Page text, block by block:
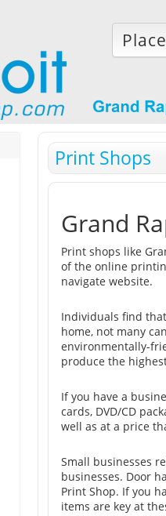
Print Shops
Grand
Print shops like
of the online
navigate website.
Individuals find
home, not many
environmentally-
produce the
If you have a
cards, DVD/CD
well as at a price
Small businesses
businesses. Door
Print Shop. If you
items are key at